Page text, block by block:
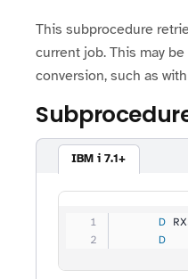
This subprocedure
current job. This may
conversion, such as with
IBM i 7.1+
     D
     D